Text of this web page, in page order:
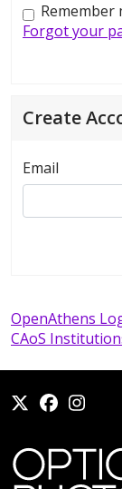
Remember
Forgot your
Create
Email
OpenAthens
CAoS